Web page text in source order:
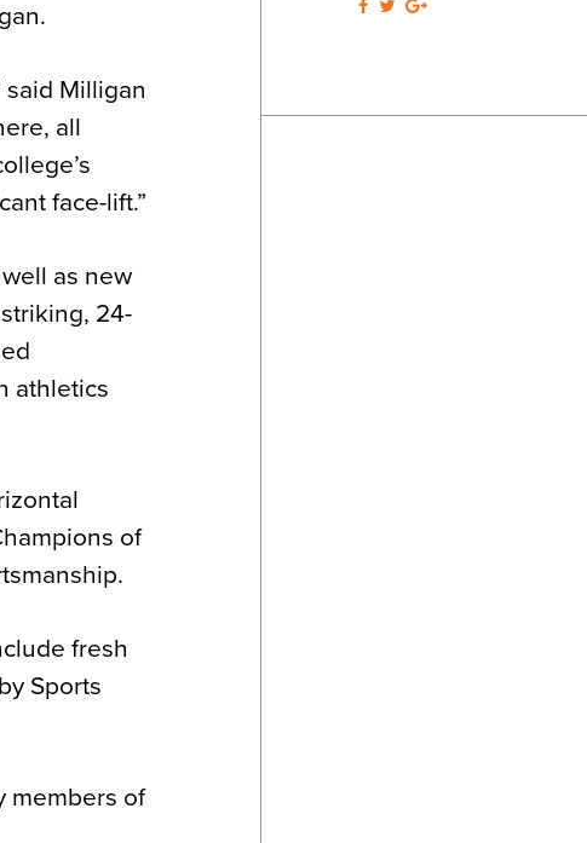
said Milligan
all
face-lift.”
as new
24-
athletics
of
fresh
Sports
members of